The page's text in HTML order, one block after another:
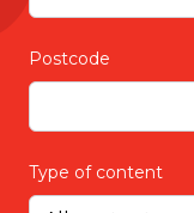
Postcode
Type of content